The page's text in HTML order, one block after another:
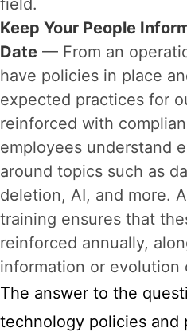
Keep Your People
Date — From an
have policies in place
expected practices for
reinforced with
employees understand
around topics such as
deletion, AI, and more.
training ensures that
reinforced annually,
information or evolution
The answer to the
technology policies and